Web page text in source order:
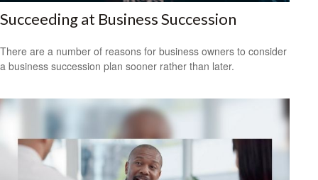
Succeeding at Business Succession
There are a number of reasons for business owners to consider
a business succession plan sooner rather than later.